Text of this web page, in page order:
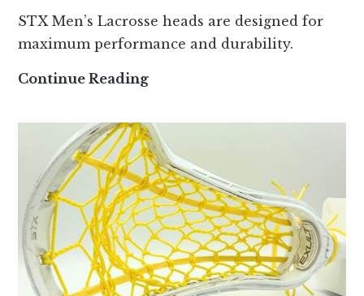
STX Men’s Lacrosse heads are designed for
maximum performance and durability.
Continue ReadingS
X
M
e
n
’
s
L
a